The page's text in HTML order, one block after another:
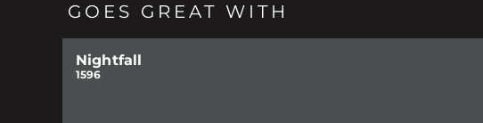
GOES GREAT WITH
Nightfall
1596